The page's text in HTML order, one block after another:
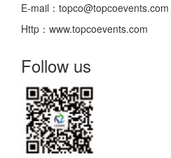
E-mail：topco@topcoevents.com
Http：www.topcoevents.com
Follow us